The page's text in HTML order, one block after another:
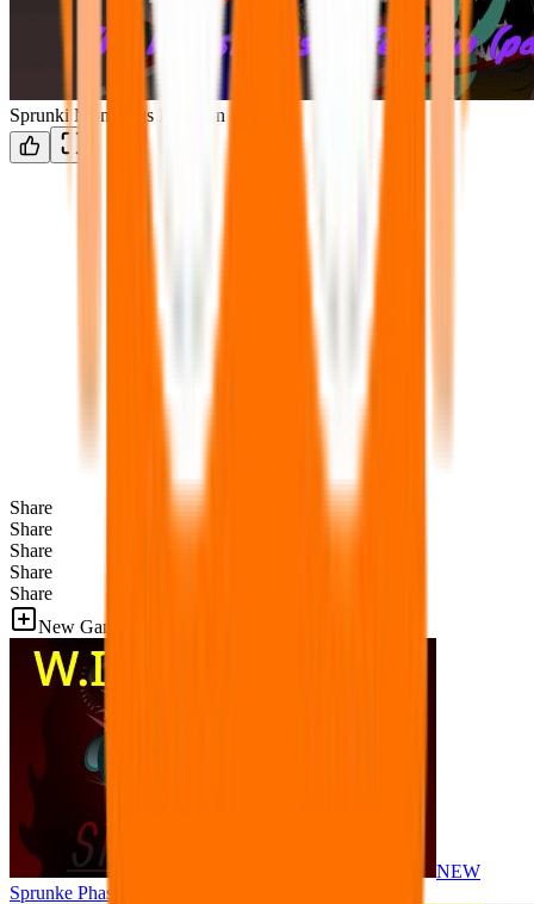
Sprunki Monstrous Infection Part 2
Share
Share
Share
Share
Share
New Games
NEW
Sprunke Phase 8 But I made all the sounds. WIP